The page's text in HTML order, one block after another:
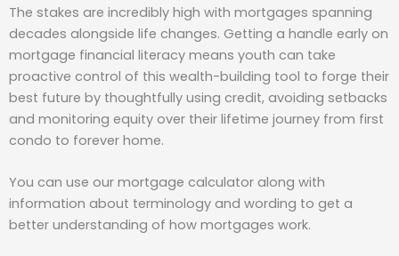
The stakes are incredibly high with mortgages spanning
decades alongside life changes. Getting a handle early on
mortgage financial literacy means youth can take
proactive control of this wealth-building tool to forge their
best future by thoughtfully using credit, avoiding setbacks
and monitoring equity over their lifetime journey from first
condo to forever home.
You can use our mortgage calculator along with
information about terminology and wording to get a
better understanding of how mortgages work.